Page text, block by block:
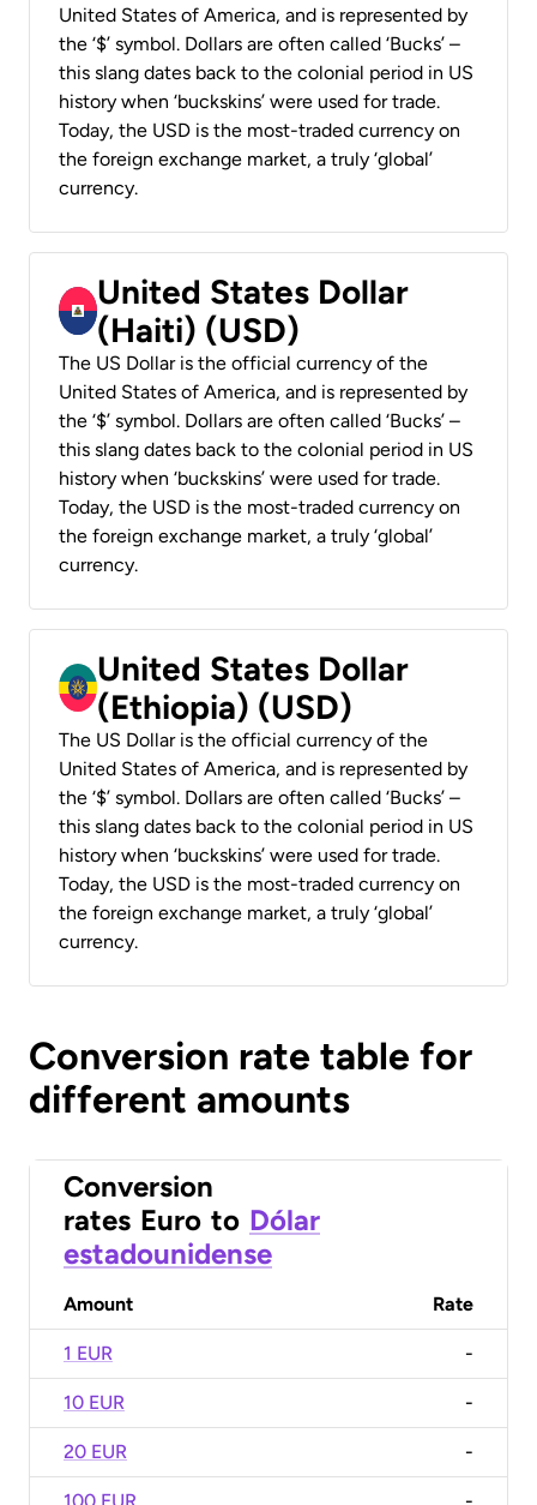
United States of America, and is represented by
the ‘$’ symbol. Dollars are often called ‘Bucks’ –
this slang dates back to the colonial period in US
history when ‘buckskins’ were used for trade.
Today, the USD is the most-traded currency on
the foreign exchange market, a truly ‘global’
currency.
United States Dollar
(Haiti) (USD)
The US Dollar is the official currency of the
United States of America, and is represented by
the ‘$’ symbol. Dollars are often called ‘Bucks’ –
this slang dates back to the colonial period in US
history when ‘buckskins’ were used for trade.
Today, the USD is the most-traded currency on
the foreign exchange market, a truly ‘global’
currency.
United States Dollar
(Ethiopia) (USD)
The US Dollar is the official currency of the
United States of America, and is represented by
the ‘$’ symbol. Dollars are often called ‘Bucks’ –
this slang dates back to the colonial period in US
history when ‘buckskins’ were used for trade.
Today, the USD is the most-traded currency on
the foreign exchange market, a truly ‘global’
currency.
Conversion rate table for
different amounts
Conversion
rates Euro to Dólar
estadounidense
Amount Rate
1 EUR -
10 EUR -
20 EUR -